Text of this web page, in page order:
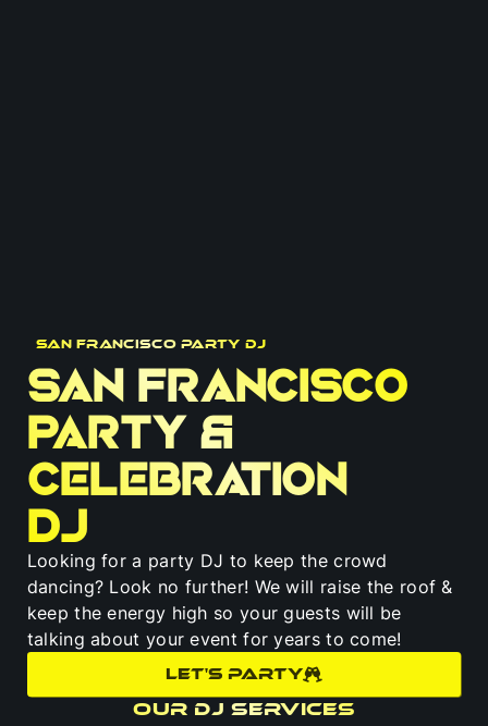
San Francisco Party DJ
San Francisco
Party &
Celebration
DJ
Looking for a party DJ to keep the crowd
dancing? Look no further! We will raise the roof &
keep the energy high so your guests will be
talking about your event for years to come!
LET'S PARTY
Our DJ Services